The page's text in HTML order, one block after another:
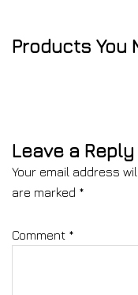
Products You
Leave a Reply
Your email address
are marked *
Comment *